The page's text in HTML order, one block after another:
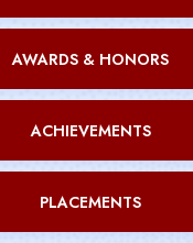
AWARDS & HONORS
ACHIEVEMENTS
PLACEMENTS